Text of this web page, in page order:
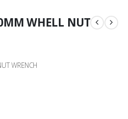
WHELL NUT
WRENCH